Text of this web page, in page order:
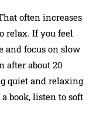
often increases
relax. If you feel
and focus on slow
after about 20
quiet and relaxing
book, listen to soft